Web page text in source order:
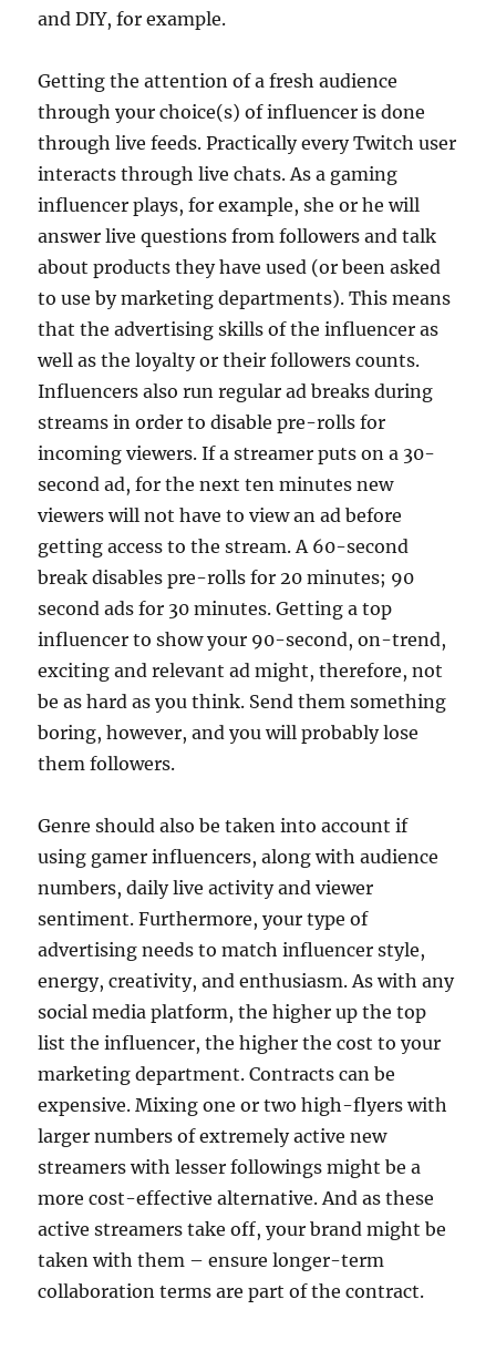
and DIY, for example.
Getting the attention of a fresh audience
through your choice(s) of influencer is done
through live feeds. Practically every Twitch user
interacts through live chats. As a gaming
influencer plays, for example, she or he will
answer live questions from followers and talk
about products they have used (or been asked
to use by marketing departments). This means
that the advertising skills of the influencer as
well as the loyalty or their followers counts.
Influencers also run regular ad breaks during
streams in order to disable pre-rolls for
incoming viewers. If a streamer puts on a 30-
second ad, for the next ten minutes new
viewers will not have to view an ad before
getting access to the stream. A 60-second
break disables pre-rolls for 20 minutes; 90
second ads for 30 minutes. Getting a top
influencer to show your 90-second, on-trend,
exciting and relevant ad might, therefore, not
be as hard as you think. Send them something
boring, however, and you will probably lose
them followers.
Genre should also be taken into account if
using gamer influencers, along with audience
numbers, daily live activity and viewer
sentiment. Furthermore, your type of
advertising needs to match influencer style,
energy, creativity, and enthusiasm. As with any
social media platform, the higher up the top
list the influencer, the higher the cost to your
marketing department. Contracts can be
expensive. Mixing one or two high-flyers with
larger numbers of extremely active new
streamers with lesser followings might be a
more cost-effective alternative. And as these
active streamers take off, your brand might be
taken with them – ensure longer-term
collaboration terms are part of the contract.